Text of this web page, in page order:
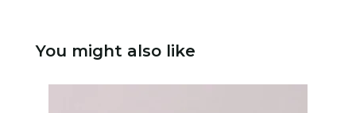
You might also like